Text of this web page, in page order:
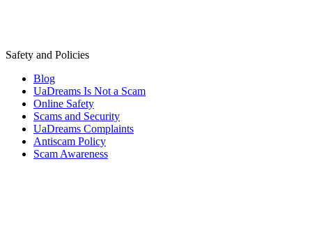
Safety and Policies
Blog
UaDreams Is Not a Scam
Online Safety
Scams and Security
UaDreams Complaints
Antiscam Policy
Scam Awareness